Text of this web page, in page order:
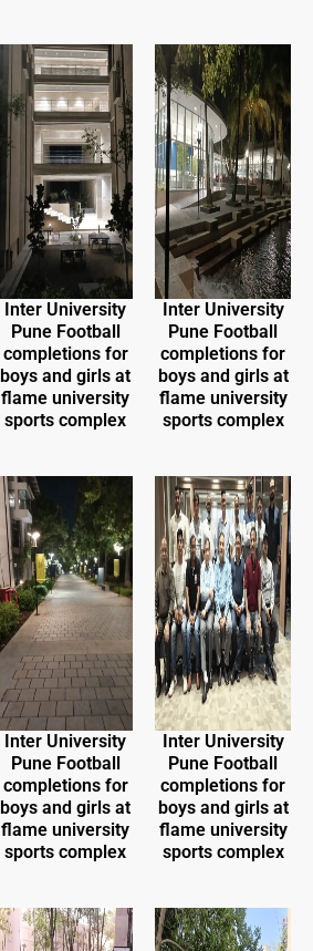
Inter University
Pune Football
completions for
boys and girls at
flame university
sports complex
Inter University
Pune Football
completions for
boys and girls at
flame university
sports complex
Inter University
Pune Football
completions for
boys and girls at
flame university
sports complex
Inter University
Pune Football
completions for
boys and girls at
flame university
sports complex